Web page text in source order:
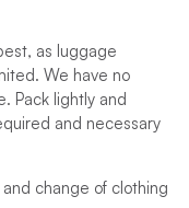
as luggage
We have no
Pack lightly and
and necessary
change of clothing